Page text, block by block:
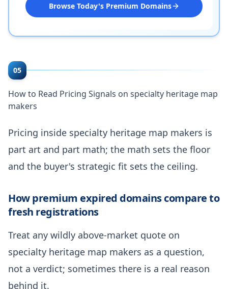
Browse Today's Premium Domains
05
How to Read Pricing Signals on specialty heritage map
makers
Pricing inside specialty heritage map makers is
part art and part math; the math sets the floor
and the buyer's strategic fit sets the ceiling.
How premium expired domains compare to
fresh registrations
Treat any wildly above-market quote on
specialty heritage map makers as a question,
not a verdict; sometimes there is a real reason
behind it.